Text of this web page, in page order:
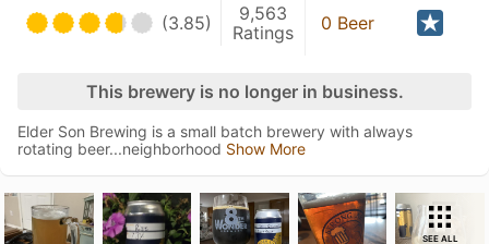
(3.85)
9,563
Ratings
0 Beer
This brewery is no longer in business.
Elder Son Brewing is a small batch brewery with always
rotating beer...neighborhood Show More
SEE ALL